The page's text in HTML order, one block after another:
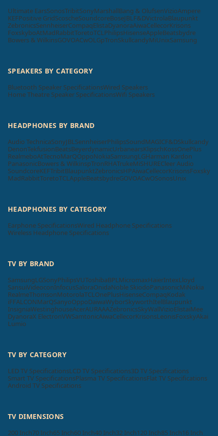
Ultimate EarsSonosTribitSonyMarshallBang & OlufsenVizioAmpere
KEFPositive GridScoscheSoundcoreBoseJBL F&DVictrolaBlaupunkt
ZebronicsSennheiserCompaqElistaDyanoraAiwaCellecorKrisons
FoxskyboAtMadRabbitToretoTCL PhilipsHisenseAppleBeatsbydre
Bowers & WilkinsGOVOACwOLGpTronSkullcandyMiUnixSamsung
SPEAKERS BY CATEGORY
Bluetooth Speaker SpecificationsWired Speakers
Home Theatre Speaker SpecificationsWifi Speakers
HEADPHONES BY BRAND
Audio TechnicaSonyJBL SennheiserPhilipsSoundMAGICF&DSkullcandy
DenonTekfusionBeatsBeyerdynamicUrbanearsKlipschKossOnePlus
RealmeboAtTecnoMarQOppoNokiaSamsungLGHarman Kardon
PanasonicBowers & WilkinspTronRHATrukeMiSHURECleer Audio
SoundcoreKEFTribitBlaupunktZebronicsHPAiwaCellecorKrisonsFoxsky
MadRabbitToretoTCL AppleBeatsbydreGOVOACwOSonosUnix
HEADPHONES BY CATEGORY
Earphone SpecificationsWired Headphone Specifications
Wireless Headphone Specifications
TV BY BRAND
SamsungLGSonyPhilipsVUToshibaBPL MicromaxHaierIntexLloyd
SansuiVideoconInfocusSaloraOnidaNoble SkiodoPanasonicMiNokia
RealmeThomsonMotorolaTCL OnePlusHisenseCompaqKodak
iFFALCONMarQSanyoOppoDaiwaWyborSkyworthItelBlaupunkt
InsigniaWestinghouseAcerAURAAAZebronicsSkyWallVizioElistaiMee
DyanoraX ElectronVWSamtonicAiwaCellecorKrisonsLeonisFoxskyAkai
Lumio
TV BY CATEGORY
LED TV SpecificationsLCD TV Specifications3D TV Specifications
Smart TV SpecificationsPlasma TV SpecificationsFlat TV Specifications
Android TV Specifications
TV DIMENSIONS
200 Inch70 Inch65 Inch60 Inch40 Inch32 Inch120 Inch85 Inch16 Inch